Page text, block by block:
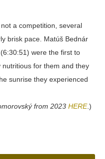
a competition, several
brisk pace. Matúš Bednár
were the first to
for them and they
sunrise they experienced
from 2023 HERE.)